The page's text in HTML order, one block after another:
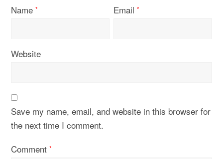
Name* Email*
Website
Save my name, email, and website in this browser for
the next time I comment.
Comment*